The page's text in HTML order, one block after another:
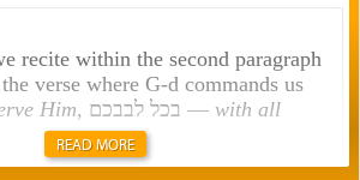
recite within the second paragraph
verse where G-d commands us
Him , בכל לבבכם — with all
READ MORE